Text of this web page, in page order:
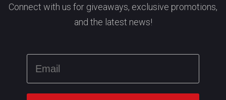
Connect with us for giveaways, exclusive promotions,
and the latest news!